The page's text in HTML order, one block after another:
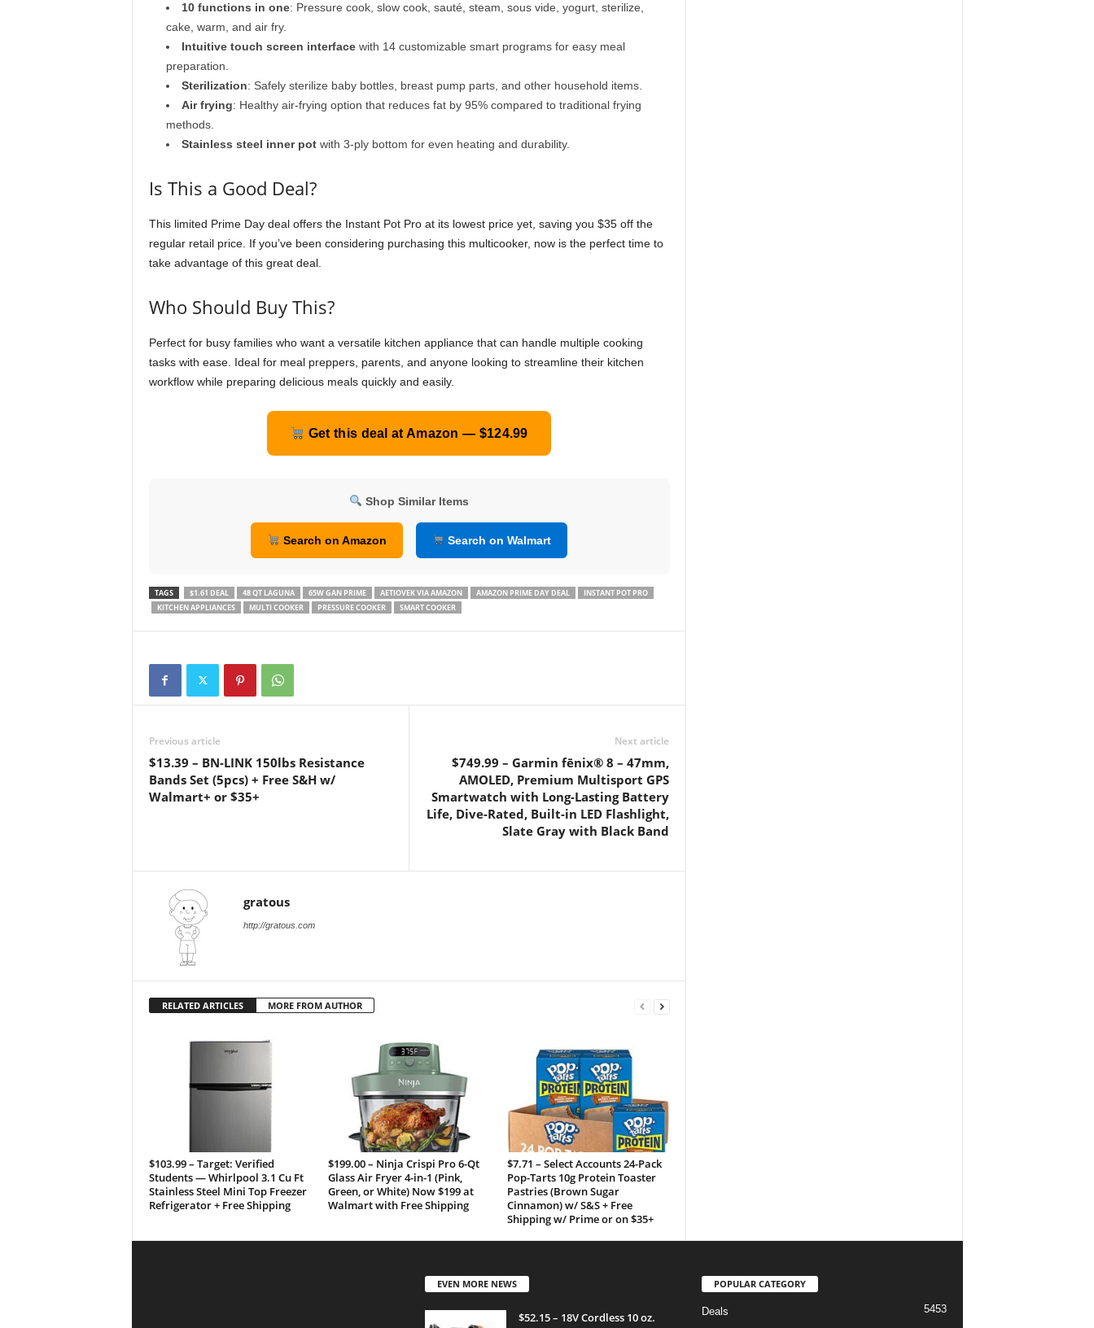
10 functions in one: Pressure cook, slow cook, sauté, steam, sous vide, yogurt, sterilize,
cake, warm, and air fry.
Intuitive touch screen interfacewith 14 customizable smart programs for easy meal
preparation.
Sterilization: Safely sterilize baby bottles, breast pump parts, and other household items.
Air frying: Healthy air-frying option that reduces fat by 95% compared to traditional frying
methods.
Stainless steel inner potwith 3-ply bottom for even heating and durability.
Is This a Good Deal?
This limited Prime Day deal offers the Instant Pot Pro at its lowest price yet, saving you $35 off the
regular retail price. If you’ve been considering purchasing this multicooker, now is the perfect time to
take advantage of this great deal.
Who Should Buy This?
Perfect for busy families who want a versatile kitchen appliance that can handle multiple cooking
tasks with ease. Ideal for meal preppers, parents, and anyone looking to streamline their kitchen
workflow while preparing delicious meals quickly and easily.
Get this deal at Amazon — $124.99
Shop Similar Items
Search on Amazon Search on Walmart
TAGS $1.61 DEAL 48 QT LAGUNA 65W GAN PRIME AETIOVEK VIA AMAZON AMAZON PRIME DAY DEAL
INSTANT POT PRO
KITCHEN APPLIANCES
MULTI COOKER PRESSURE COOKER SMART COOKER
Previous article
$13.39 – BN-LINK 150lbs Resistance
Bands Set (5pcs) + Free S&H w/
Walmart+ or $35+
Next article
$749.99 – Garmin fēnix® 8 – 47mm,
AMOLED, Premium Multisport GPS
Smartwatch with Long-Lasting Battery
Life, Dive-Rated, Built-in LED Flashlight,
Slate Gray with Black Band
gratous
http://gratous.com
RELATED ARTICLES MORE FROM AUTHOR
$103.99 – Target: Verified
Students — Whirlpool 3.1 Cu Ft
Stainless Steel Mini Top Freezer
Refrigerator + Free Shipping
$199.00 – Ninja Crispi Pro 6-Qt
Glass Air Fryer 4-in-1 (Pink,
Green, or White) Now $199 at
Walmart with Free Shipping
$7.71 – Select Accounts 24-Pack
Pop-Tarts 10g Protein Toaster
Pastries (Brown Sugar
Cinnamon) w/ S&S + Free
Shipping w/ Prime or on $35+
EVEN MORE NEWS
$52.15 – 18V Cordless 10 oz.
POPULAR CATEGORY
Deals
5453